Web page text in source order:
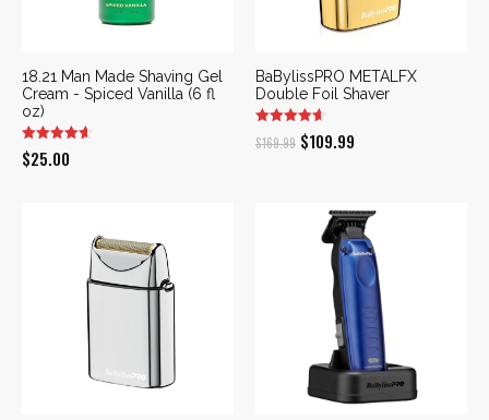
18.21 Man Made Shaving Gel
Cream - Spiced Vanilla (6 fl
oz)
$25.00
BaBylissPRO METALFX
Double Foil Shaver
$169.99 Original
$169.99.
$109.99
$109.99.